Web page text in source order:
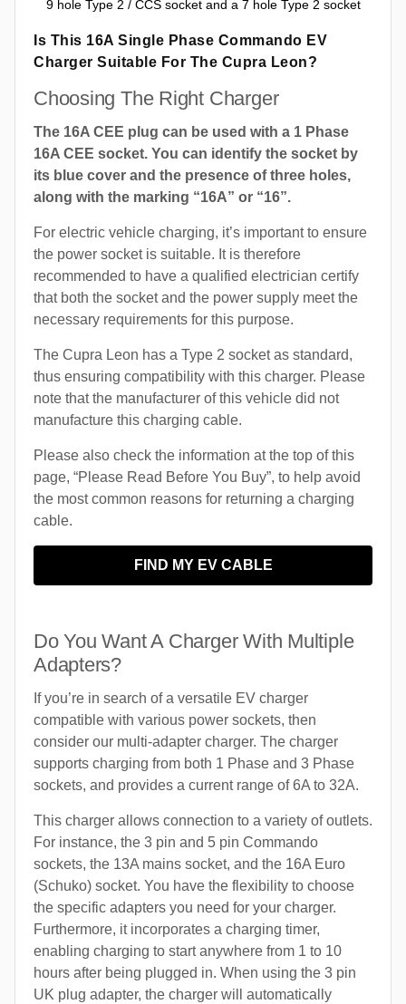
9 hole Type 2 / CCS socket and a 7 hole Type 2 socket
Is This 16A Single Phase Commando EV
Charger Suitable For The Cupra Leon?
Choosing The Right Charger
The 16A CEE plug can be used with a 1 Phase
16A CEE socket. You can identify the socket by
its blue cover and the presence of three holes,
along with the marking “16A” or “16”.
For electric vehicle charging, it’s important to ensure
the power socket is suitable. It is therefore
recommended to have a qualified electrician certify
that both the socket and the power supply meet the
necessary requirements for this purpose.
The Cupra Leon has a Type 2 socket as standard,
thus ensuring compatibility with this charger. Please
note that the manufacturer of this vehicle did not
manufacture this charging cable.
Please also check the information at the top of this
page, “Please Read Before You Buy”, to help avoid
the most common reasons for returning a charging
cable.
FIND MY EV CABLE
Do You Want A Charger With Multiple
Adapters?
If you’re in search of a versatile EV charger
compatible with various power sockets, then
consider our multi-adapter charger. The charger
supports charging from both 1 Phase and 3 Phase
sockets, and provides a current range of 6A to 32A.
This charger allows connection to a variety of outlets.
For instance, the 3 pin and 5 pin Commando
sockets, the 13A mains socket, and the 16A Euro
(Schuko) socket. You have the flexibility to choose
the specific adapters you need for your charger.
Furthermore, it incorporates a charging timer,
enabling charging to start anywhere from 1 to 10
hours after being plugged in. When using the 3 pin
UK plug adapter, the charger will automatically